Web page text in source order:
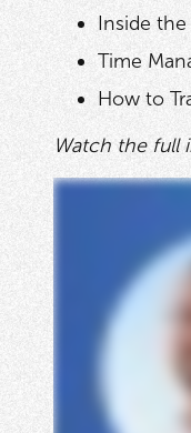
Inside
Time
How to
Watch the full